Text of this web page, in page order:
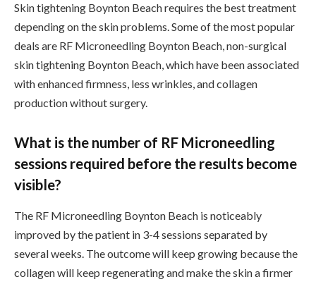
Skin tightening Boynton Beach requires the best treatment
depending on the skin problems. Some of the most popular
deals are RF Microneedling Boynton Beach, non-surgical
skin tightening Boynton Beach, which have been associated
with enhanced firmness, less wrinkles, and collagen
production without surgery.
What is the number of RF Microneedling
sessions required before the results become
visible?
The RF Microneedling Boynton Beach is noticeably
improved by the patient in 3-4 sessions separated by
several weeks. The outcome will keep growing because the
collagen will keep regenerating and make the skin a firmer